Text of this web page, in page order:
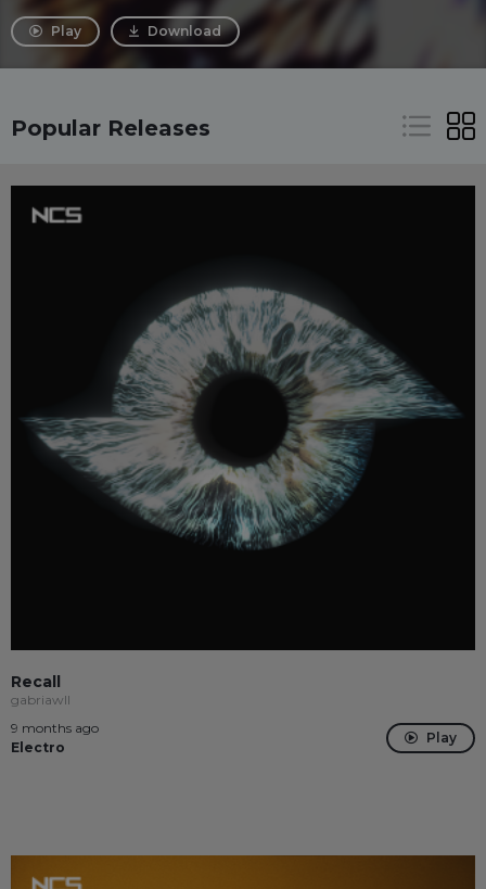
Play Download
Popular Releases
Recall
gabriawll
9 months ago
Electro
Play